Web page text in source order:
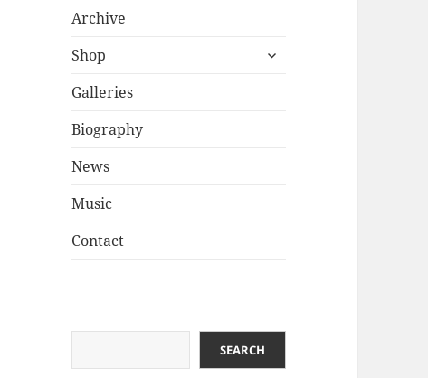
Archive
Shop
expand
Galleries
Biography
News
Music
Contact
SEARCH